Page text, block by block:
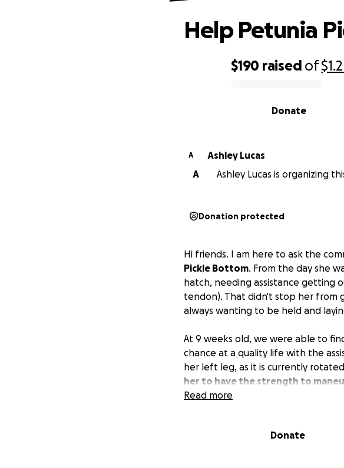
$190 raised of
Donate
Help Petunia
A
Ashley Lucas
A
Ashley Lucas is organizing
Donation protected
Hi friends. I am here to ask the
Pickle Bottom. From the day she
hatch, needing assistance getting
tendon). That didn't stop her from
always wanting to be held and
At 9 weeks old, we were able to
chance at a quality life with the
her left leg, as it is currently
her to have the strength to
making her a shoe for her left foot.
Read more
Donate